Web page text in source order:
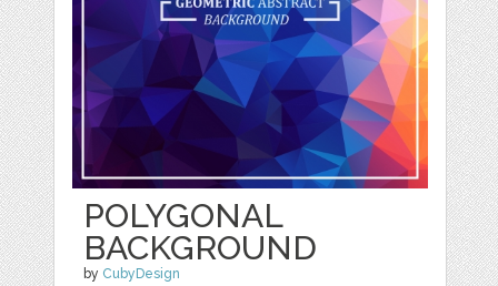
POLYGONAL
BACKGROUND
by CubyDesign